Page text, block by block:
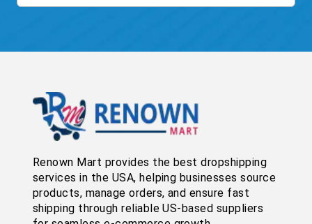
Renown Mart provides the best dropshipping
services in the USA, helping businesses source
products, manage orders, and ensure fast
shipping through reliable US-based suppliers